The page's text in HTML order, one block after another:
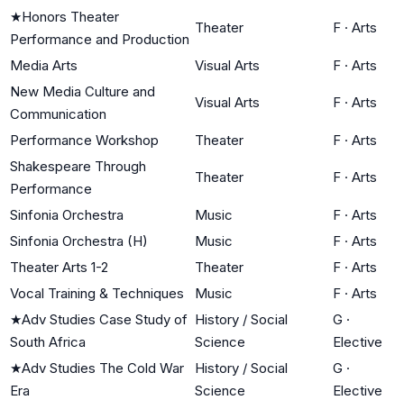
★Honors Theater
Performance and Production
Theater F · Arts
Media Arts Visual Arts F · Arts
New Media Culture and
Communication
Visual Arts F · Arts
Performance Workshop Theater F · Arts
Shakespeare Through
Performance
Theater F · Arts
Sinfonia Orchestra Music F · Arts
Sinfonia Orchestra (H)
Music F · Arts
Theater Arts 1-2
Theater F · Arts
Vocal Training & Techniques
Music F · Arts
★Adv Studies Case Study of
South Africa
History / Social
Science
G ·
Elective
★Adv Studies The Cold War
Era
History / Social
Science
G ·
Elective